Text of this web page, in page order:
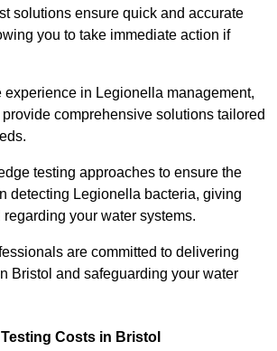
solutions ensure quick and accurate
you to take immediate action if
experience in Legionella management,
comprehensive solutions tailored
testing approaches to ensure the
detecting Legionella bacteria, giving
your water systems.
are committed to delivering
Bristol and safeguarding your water
Costs in Bristol